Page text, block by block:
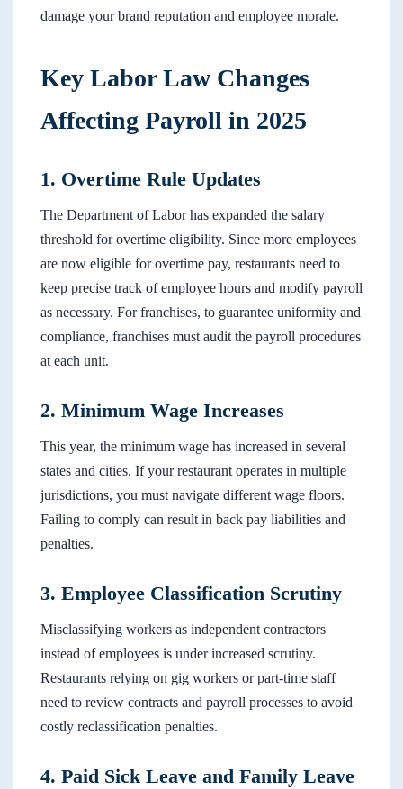
damage your brand reputation and employee morale.
Key Labor Law Changes
Affecting Payroll in 2025
1. Overtime Rule Updates
The Department of Labor has expanded the salary
threshold for overtime eligibility. Since more employees
are now eligible for overtime pay, restaurants need to
keep precise track of employee hours and modify payroll
as necessary. For franchises, to guarantee uniformity and
compliance, franchises must audit the payroll procedures
at each unit.
2. Minimum Wage Increases
This year, the minimum wage has increased in several
states and cities. If your restaurant operates in multiple
jurisdictions, you must navigate different wage floors.
Failing to comply can result in back pay liabilities and
penalties.
3. Employee Classification Scrutiny
Misclassifying workers as independent contractors
instead of employees is under increased scrutiny.
Restaurants relying on gig workers or part-time staff
need to review contracts and payroll processes to avoid
costly reclassification penalties.
4. Paid Sick Leave and Family Leave